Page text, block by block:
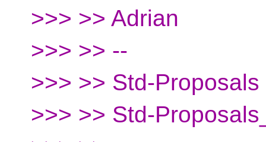
>>> >> Adrian
>>> >> --
>>> >> Std-
>>> >> Std-